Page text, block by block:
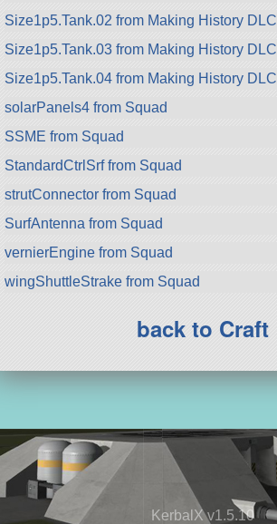
Size1p5.Tank.02 from Making History DLC
Size1p5.Tank.03 from Making History DLC
Size1p5.Tank.04 from Making History DLC
solarPanels4 from Squad
SSME from Squad
StandardCtrlSrf from Squad
strutConnector from Squad
SurfAntenna from Squad
vernierEngine from Squad
wingShuttleStrake from Squad
back to Craft
KerbalX v1.5.10